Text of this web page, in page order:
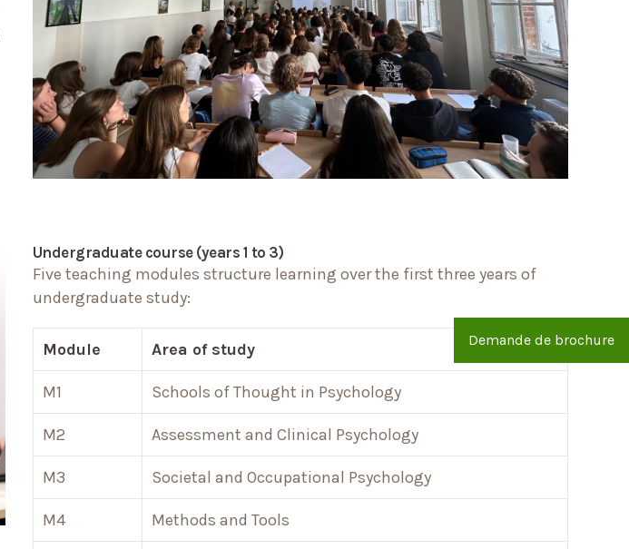
Undergraduate course (years 1 to 3)
Five teaching modules structure learning over the first three years of
undergraduate study:
Module Area of study
M1 Schools of Thought in Psychology
M2 Assessment and Clinical Psychology
M3 Societal and Occupational Psychology
M4 Methods and Tools
Demande de brochure